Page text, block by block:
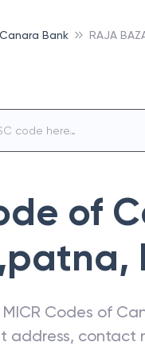
Canara Bank RAJA
of
,
MICR Codes of
address, contact